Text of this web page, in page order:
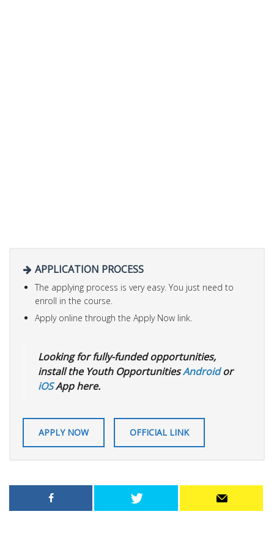
APPLICATION PROCESS
The applying process is very easy. You just need to
enroll in the course.
Apply online through the Apply Now link.
Looking for fully-funded opportunities,
install the Youth OpportunitiesAndroidor
iOSApp here.
APPLY NOW OFFICIAL LINK